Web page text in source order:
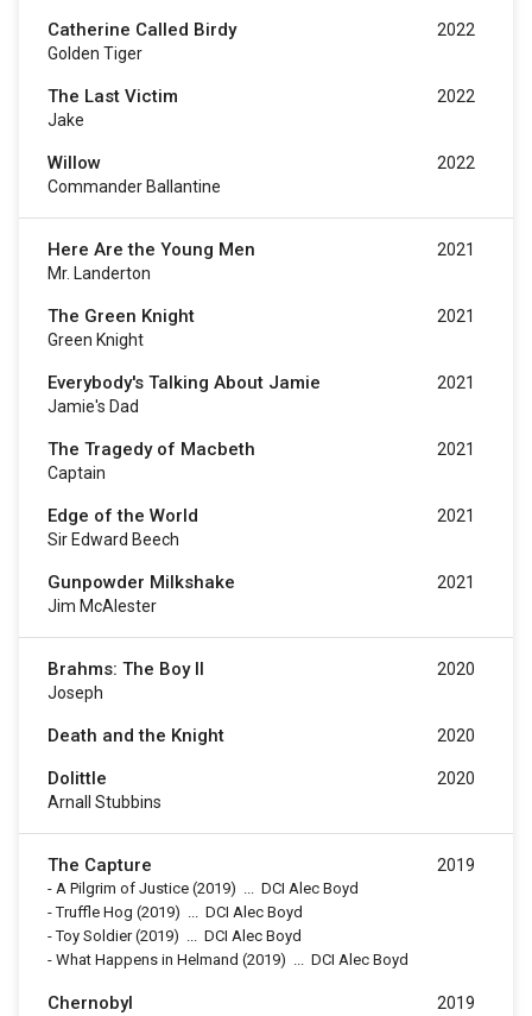
Catherine Called Birdy
Golden Tiger
2022
The Last Victim
Jake
2022
Willow
Commander Ballantine
2022
Here Are the Young Men
Mr. Landerton
2021
The Green Knight
Green Knight
2021
Everybody's Talking About Jamie
Jamie's Dad
2021
The Tragedy of Macbeth
Captain
2021
Edge of the World
Sir Edward Beech
2021
Gunpowder Milkshake
Jim McAlester
2021
Brahms: The Boy II
Joseph
2020
Death and the Knight 2020
Dolittle
Arnall Stubbins
2020
The Capture
- A Pilgrim of Justice (2019) ... DCI Alec Boyd
-Truffle Hog (2019) ... DCI Alec Boyd
-Toy Soldier(2019) ... DCI Alec Boyd
- What Happens in Helmand (2019) ... DCI Alec Boyd
2019
Chernobyl 2019